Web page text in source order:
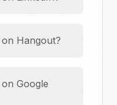
Hangout?
Google